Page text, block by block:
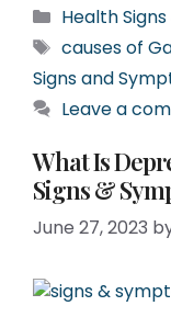
Categories
Health
Tags
causes of
Signs and
Leave a
What Is
Signs &
June 27, 2023